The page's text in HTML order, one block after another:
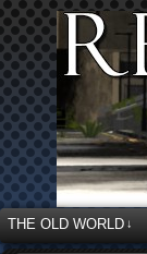
THE OLD WORLD ↓